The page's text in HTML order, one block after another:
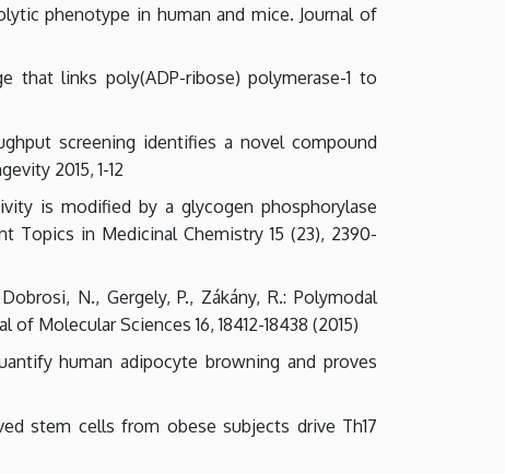
phenotype in human and mice. Journal of
that links poly(ADP-ribose) polymerase-1 to
screening identifies a novel compound
2015, 1-12
is modified by a glycogen phosphorylase
Topics in Medicinal Chemistry 15 (23), 2390-
N., Gergely, P., Zákány, R.: Polymodal
Molecular Sciences 16, 18412-18438 (2015)
human adipocyte browning and proves
stem cells from obese subjects drive Th17